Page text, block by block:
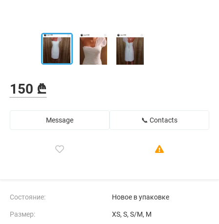
150 ₾
Message 📞 Contacts
Состояние: Новое в упаковке
Размер: XS, S, S/M, M